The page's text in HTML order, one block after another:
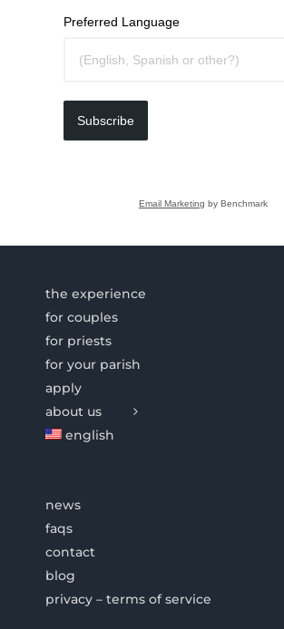
Preferred Language
Subscribe
Email Marketing by Benchmark
the experience
for couples
for priests
for your parish
apply
about us
english
news
faqs
contact
blog
privacy – terms of service